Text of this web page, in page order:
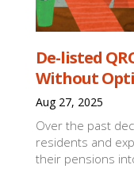
De-listed
Without
Aug 27, 2025
Over the past
residents and
their pensions